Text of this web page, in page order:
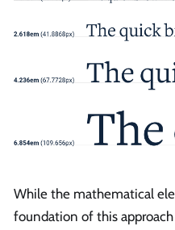
While the mathematical
foundation of this